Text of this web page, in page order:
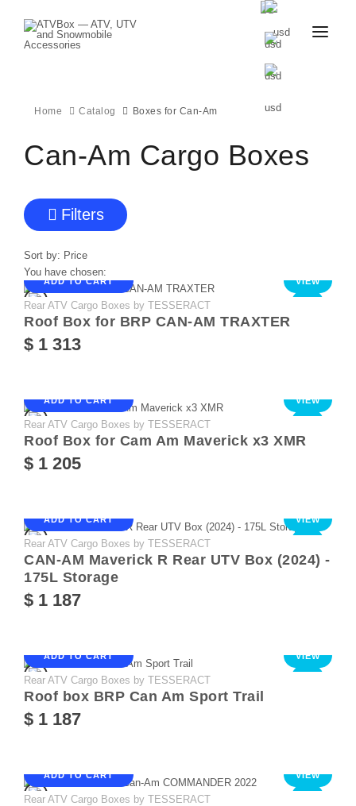
CONTACT
BECOME
DEALER
Home Catalog Boxes for Can-Am
Can-Am Cargo Boxes
Filters
Sort by: Price
You have chosen:
ADD TO CART VIEW
Rear ATV Cargo Boxes by TESSERACT
Roof Box for BRP CAN-AM TRAXTER
$ 1 313
ADD TO CART VIEW
Rear ATV Cargo Boxes by TESSERACT
Roof Box for Cam Am Maverick x3 XMR
$ 1 205
ADD TO CART VIEW
Rear ATV Cargo Boxes by TESSERACT
CAN-AM Maverick R Rear UTV Box (2024) -
175L Storage
$ 1 187
ADD TO CART VIEW
Rear ATV Cargo Boxes by TESSERACT
Roof box BRP Can Am Sport Trail
$ 1 187
ADD TO CART VIEW
Rear ATV Cargo Boxes by TESSERACT